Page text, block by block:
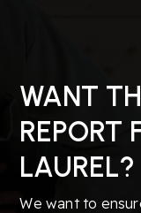
WANT
REPORT
LAUREL?
We want to